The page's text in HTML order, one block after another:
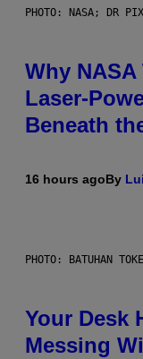
PHOTO: NASA; DR
Why
Laser-
Beneath
16 hours agoBy
PHOTO: BATUHAN
Your Desk
Messing